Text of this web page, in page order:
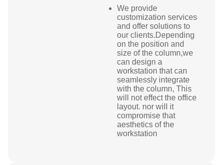
We provide
customization services
and offer solutions to
our clients.Depending
on the position and
size of the column,we
can design a
workstation that can
seamlessly integrate
with the column, This
will not effect the office
layout. nor will it
compromise that
aesthetics of the
workstation